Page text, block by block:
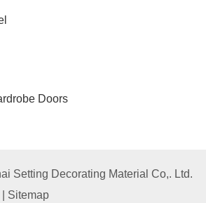
Doors
Setting Decorating Material Co,. Ltd.
Sitemap